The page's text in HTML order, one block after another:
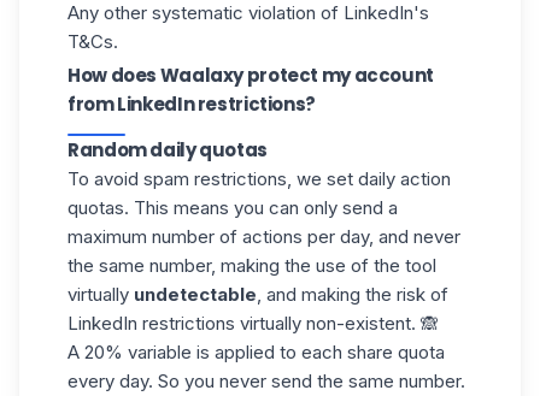
Any other systematic violation of LinkedIn's
T&Cs.
How does Waalaxy protect my account
from LinkedIn restrictions?
Random daily quotas
To avoid spam restrictions, we set daily action
quotas. This means you can only send a
maximum number of actions per day, and never
the same number, making the use of the tool
virtually undetectable , and making the risk of
LinkedIn restrictions virtually non-existent. 🙈
A 20% variable is applied to each share quota
every day. So you never send the same number.